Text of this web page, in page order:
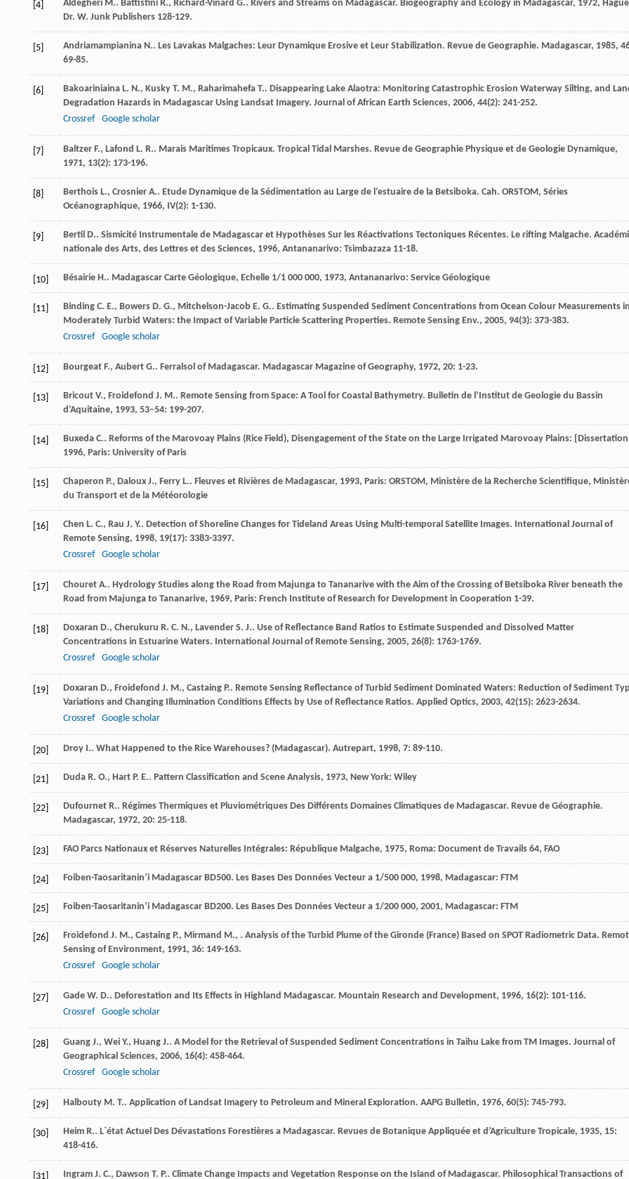
[4] Aldegheri M.. Battistini R., Richard-Vinard G.. Rivers and Streams on Madagascar. Biogeography and Ecology in Madagascar, 1972,
Dr. W. Junk Publishers 128-129.
[5] Andriamampianina N.. Les Lavakas Malgaches: Leur Dynamique Erosive et Leur Stabilization. Revue de Geographie. Madagascar, 1985,
69-85.
[6] Bakoariniaina L. N., Kusky T. M., Raharimahefa T.. Disappearing Lake Alaotra: Monitoring Catastrophic Erosion Waterway Silting, and
Degradation Hazards in Madagascar Using Landsat Imagery. Journal of African Earth Sciences, 2006, 44(2): 241-252.
Crossref
Google scholar
[7] Baltzer F., Lafond L. R.. Marais Maritimes Tropicaux. Tropical Tidal Marshes. Revue de Geographie Physique et de Geologie Dynamique,
1971, 13(2): 173-196.
[8] Berthois L., Crosnier A.. Etude Dynamique de la Sédimentation au Large de l’estuaire de la Betsiboka. Cah. ORSTOM, Séries
Océanographique, 1966, IV(2): 1-130.
[9] Bertil D.. Sismicité Instrumentale de Madagascar et Hypothèses Sur les Réactivations Tectoniques Récentes. Le rifting Malgache.
nationale des Arts, des Lettres et des Sciences, 1996, Antananarivo: Tsimbazaza 11-18.
[10] Bésairie H.. Madagascar Carte Géologique, Echelle 1/1 000 000, 1973, Antananarivo: Service Géologique
[11] Binding C. E., Bowers D. G., Mitchelson-Jacob E. G.. Estimating Suspended Sediment Concentrations from Ocean Colour Measurements in
Moderately Turbid Waters: the Impact of Variable Particle Scattering Properties. Remote Sensing Env., 2005, 94(3): 373-383.
Crossref
Google scholar
[12] Bourgeat F., Aubert G.. Ferralsol of Madagascar. Madagascar Magazine of Geography, 1972, 20: 1-23.
[13] Bricout V., Froidefond J. M.. Remote Sensing from Space: A Tool for Coastal Bathymetry. Bulletin de l’Institut de Geologie du Bassin
d’Aquitaine, 1993, 53–54: 199-207.
[14] Buxeda C.. Reforms of the Marovoay Plains (Rice Field), Disengagement of the State on the Large Irrigated Marovoay Plains: [Dissertation]
1996, Paris: University of Paris
[15] Chaperon P., Daloux J., Ferry L.. Fleuves et Rivières de Madagascar, 1993, Paris: ORSTOM, Ministère de la Recherche Scientifique,
du Transport et de la Météorologie
[16] Chen L. C., Rau J. Y.. Detection of Shoreline Changes for Tideland Areas Using Multi-temporal Satellite Images. International Journal of
Remote Sensing, 1998, 19(17): 3383-3397.
Crossref
Google scholar
[17] Chouret A.. Hydrology Studies along the Road from Majunga to Tananarive with the Aim of the Crossing of Betsiboka River beneath the
Road from Majunga to Tananarive, 1969, Paris: French Institute of Research for Development in Cooperation 1-39.
[18] Doxaran D., Cherukuru R. C. N., Lavender S. J.. Use of Reflectance Band Ratios to Estimate Suspended and Dissolved Matter
Concentrations in Estuarine Waters. International Journal of Remote Sensing, 2005, 26(8): 1763-1769.
Crossref
Google scholar
[19] Doxaran D., Froidefond J. M., Castaing P.. Remote Sensing Reflectance of Turbid Sediment Dominated Waters: Reduction of Sediment
Variations and Changing Illumination Conditions Effects by Use of Reflectance Ratios. Applied Optics, 2003, 42(15): 2623-2634.
Crossref
Google scholar
[20] Droy I.. What Happened to the Rice Warehouses? (Madagascar). Autrepart, 1998, 7: 89-110.
[21] Duda R. O., Hart P. E.. Pattern Classification and Scene Analysis, 1973, New York: Wiley
[22] Dufournet R.. Régimes Thermiques et Pluviométriques Des Différents Domaines Climatiques de Madagascar. Revue de Géographie.
Madagascar, 1972, 20: 25-118.
[23] FAO Parcs Nationaux et Réserves Naturelles Intégrales: République Malgache, 1975, Roma: Document de Travails 64, FAO
[24] Foiben-Taosaritanin’i Madagascar BD500. Les Bases Des Données Vecteur a 1/500 000, 1998, Madagascar: FTM
[25] Foiben-Taosaritanin’i Madagascar BD200. Les Bases Des Données Vecteur a 1/200 000, 2001, Madagascar: FTM
[26] Froidefond J. M., Castaing P., Mirmand M., . Analysis of the Turbid Plume of the Gironde (France) Based on SPOT Radiometric Data.
Sensing of Environment, 1991, 36: 149-163.
Crossref
Google scholar
[27] Gade W. D.. Deforestation and Its Effects in Highland Madagascar. Mountain Research and Development, 1996, 16(2): 101-116.
Crossref
Google scholar
[28] Guang J., Wei Y., Huang J.. A Model for the Retrieval of Suspended Sediment Concentrations in Taihu Lake from TM Images. Journal of
Geographical Sciences, 2006, 16(4): 458-464.
Crossref
Google scholar
[29] Halbouty M. T.. Application of Landsat Imagery to Petroleum and Mineral Exploration. AAPG Bulletin, 1976, 60(5): 745-793.
[30] Heim R.. L`état Actuel Des Dévastations Forestières a Madagascar. Revues de Botanique Appliquée et d’Agriculture Tropicale, 1935, 15:
418-416.
[31] Ingram J. C., Dawson T. P.. Climate Change Impacts and Vegetation Response on the Island of Madagascar. Philosophical Transactions of